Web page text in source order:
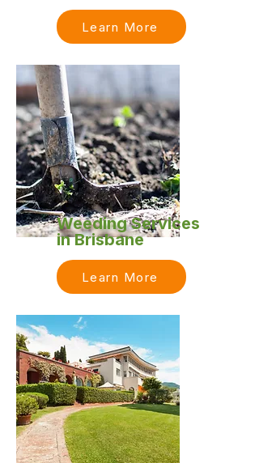
Learn More
Weeding Services
in Brisbane
Learn More